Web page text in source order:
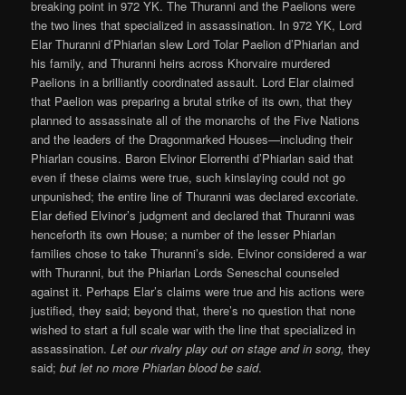
breaking point in 972 YK. The Thuranni and the Paelions were
the two lines that specialized in assassination. In 972 YK, Lord
Elar Thuranni d’Phiarlan slew Lord Tolar Paelion d’Phiarlan and
his family, and Thuranni heirs across Khorvaire murdered
Paelions in a brilliantly coordinated assault. Lord Elar claimed
that Paelion was preparing a brutal strike of its own, that they
planned to assassinate all of the monarchs of the Five Nations
and the leaders of the Dragonmarked Houses—including their
Phiarlan cousins. Baron Elvinor Elorrenthi d’Phiarlan said that
even if these claims were true, such kinslaying could not go
unpunished; the entire line of Thuranni was declared excoriate.
Elar defied Elvinor’s judgment and declared that Thuranni was
henceforth its own House; a number of the lesser Phiarlan
families chose to take Thuranni’s side. Elvinor considered a war
with Thuranni, but the Phiarlan Lords Seneschal counseled
against it. Perhaps Elar’s claims were true and his actions were
justified, they said; beyond that, there’s no question that none
wished to start a full scale war with the line that specialized in
assassination.Let our rivalry play out on stage and in song,they
said;but let no more Phiarlan blood be said.